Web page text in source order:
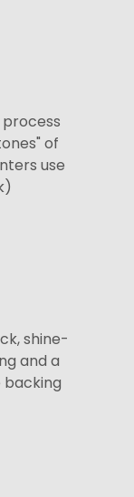
of
use
shine-
and a